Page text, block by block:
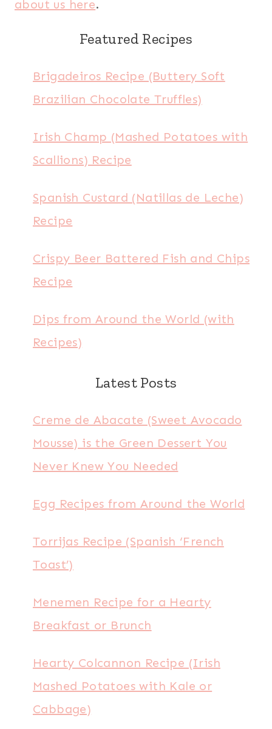
about us here.
Featured Recipes
Brigadeiros Recipe (Buttery Soft
Brazilian Chocolate Truffles)
Irish Champ (Mashed Potatoes with
Scallions) Recipe
Spanish Custard (Natillas de Leche)
Recipe
Crispy Beer Battered Fish and Chips
Recipe
Dips from Around the World (with
Recipes)
Latest Posts
Creme de Abacate (Sweet Avocado
Mousse) is the Green Dessert You
Never Knew You Needed
Egg Recipes from Around the World
Torrijas Recipe (Spanish ‘French
Toast’)
Menemen Recipe for a Hearty
Breakfast or Brunch
Hearty Colcannon Recipe (Irish
Mashed Potatoes with Kale or
Cabbage)